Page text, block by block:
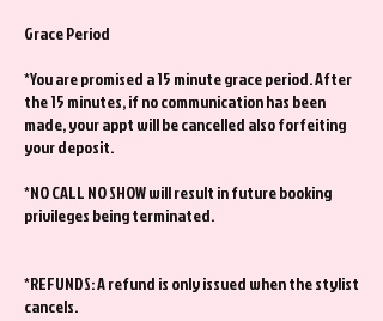
Grace Period
*You are promised a 15 minute grace period. After
the 15 minutes, if no communication has been
made, your appt will be cancelled also forfeiting
your deposit.
*NO CALL NO SHOW will result in future booking
privileges being terminated.
*REFUNDS: A refund is only issued when the stylist
cancels.